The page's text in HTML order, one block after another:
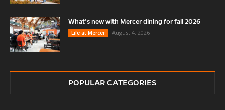
What’s new with Mercer dining for fall 2026
Life at Mercer
August 4, 2026
POPULAR CATEGORIES